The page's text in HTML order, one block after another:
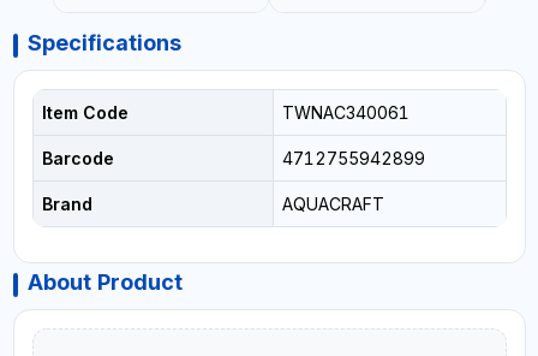
Specifications
Item Code TWNAC340061
Barcode 4712755942899
Brand AQUACRAFT
About Product